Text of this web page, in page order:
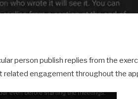
person publish replies from the
engagement throughout the